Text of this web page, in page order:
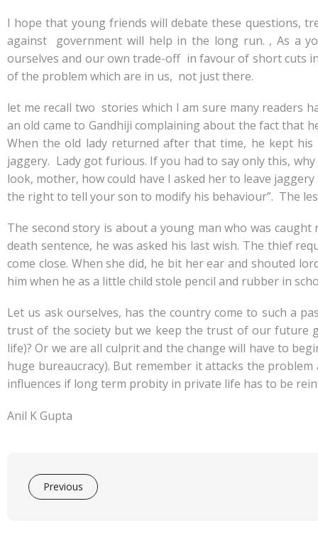
I hope that young friends will debate these questions,
against government will help in the long run. , As a
ourselves and our own trade-off in favour of short cuts
of the problem which are in us, not just there.
let me recall two stories which I am sure many readers
an old came to Gandhiji complaining about the fact that
When the old lady returned after that time, he kept
jaggery. Lady got furious. If you had to say only this,
look, mother, how could have I asked her to leave
the right to tell your son to modify his behaviour”. The
The second story is about a young man who was
death sentence, he was asked his last wish. The thief
come close. When she did, he bit her ear and shouted
him when he as a little child stole pencil and rubber in
Let us ask ourselves, has the country come to such a
trust of the society but we keep the trust of our future
life)? Or we are all culprit and the change will have to
huge bureaucracy). But remember it attacks the
influences if long term probity in private life has to be
Anil K Gupta
Previous